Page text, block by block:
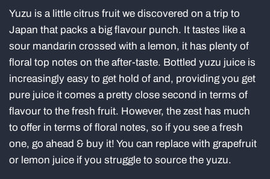
Yuzu is a little citrus fruit we discovered on a trip to
Japan that packs a big flavour punch. It tastes like a
sour mandarin crossed with a lemon, it has plenty of
floral top notes on the after-taste. Bottled yuzu juice is
increasingly easy to get hold of and, providing you get
pure juice it comes a pretty close second in terms of
flavour to the fresh fruit. However, the zest has much
to offer in terms of floral notes, so if you see a fresh
one, go ahead & buy it! You can replace with grapefruit
or lemon juice if you struggle to source the yuzu.